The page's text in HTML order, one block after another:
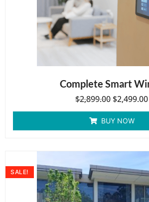
Complete Smart
$2,899.00 $2,499.00
BUY NOW
SALE!